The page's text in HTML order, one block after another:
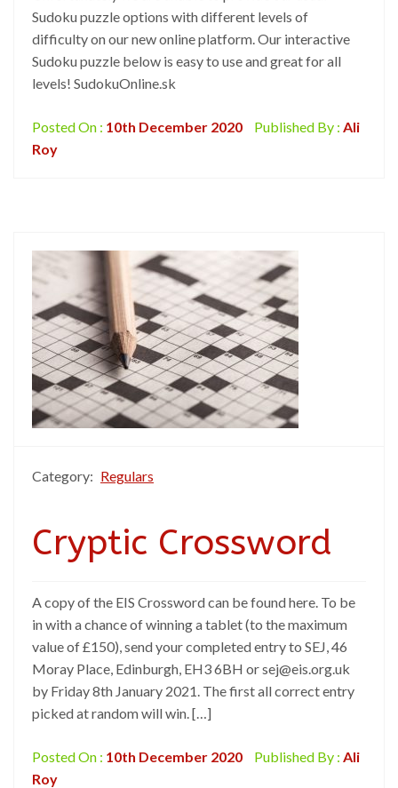
Sudoku puzzle options with different levels of
difficulty on our new online platform. Our interactive
Sudoku puzzle below is easy to use and great for all
levels! SudokuOnline.sk
Posted On : 10th December 2020 Published By : Ali
Roy
Category: Regulars
Cryptic Crossword
A copy of the EIS Crossword can be found here. To be
in with a chance of winning a tablet (to the maximum
value of £150), send your completed entry to SEJ, 46
Moray Place, Edinburgh, EH3 6BH or sej@eis.org.uk
by Friday 8th January 2021. The first all correct entry
picked at random will win. […]
Posted On : 10th December 2020 Published By : Ali
Roy